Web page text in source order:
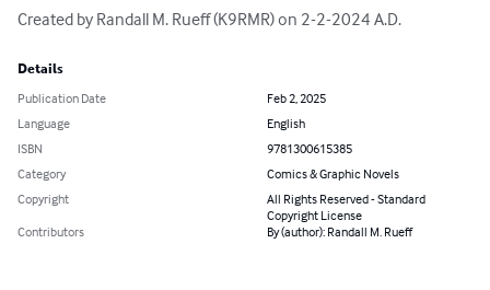
Created by Randall M. Rueff (K9RMR) on 2-2-2024 A.D.
Details
Publication Date
Feb 2, 2025
Language
English
ISBN
9781300615385
Category
Comics & Graphic Novels
Copyright
All Rights Reserved - Standard
Copyright License
Contributors
By (author): Randall M. Rueff